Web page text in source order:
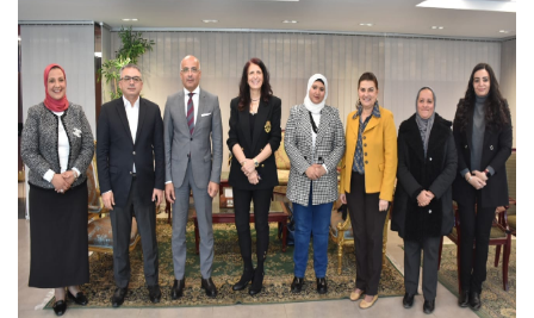
Employees
Visitors
Apply Now